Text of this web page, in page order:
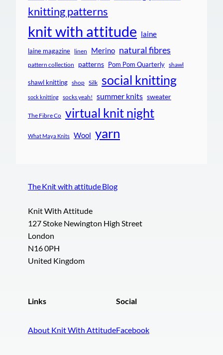
knitting patterns
knit with attitude laine
laine magazine linen Merino natural fibres
pattern collection patterns Pom Pom Quarterly shawl
shawl knitting shop Silk social knitting
sock knitting socks yeah! summer knits sweater
The Fibre Co virtual knit night
What Maya Knits Wool yarn
The Knit with attitude Blog
Knit With Attitude
127 Stoke Newington High Street
London
N16 0PH
United Kingdom
Links
About Knit With Attitude
Social
Facebook